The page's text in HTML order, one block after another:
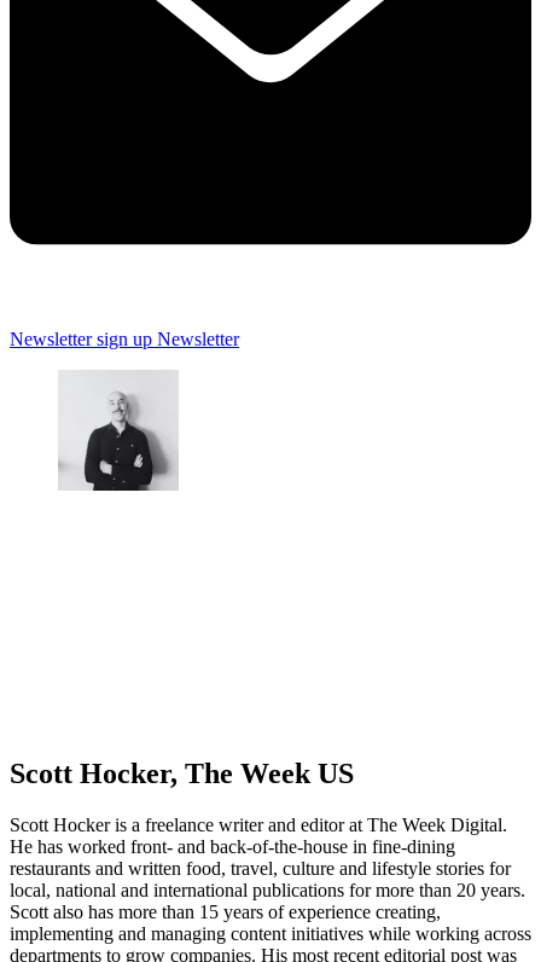
Newsletter sign up Newsletter
Scott Hocker, The Week US
Scott Hocker is a freelance writer and editor at The Week Digital.
He has worked front- and back-of-the-house in fine-dining
restaurants and written food, travel, culture and lifestyle stories for
local, national and international publications for more than 20 years.
Scott also has more than 15 years of experience creating,
implementing and managing content initiatives while working across
departments to grow companies. His most recent editorial post was